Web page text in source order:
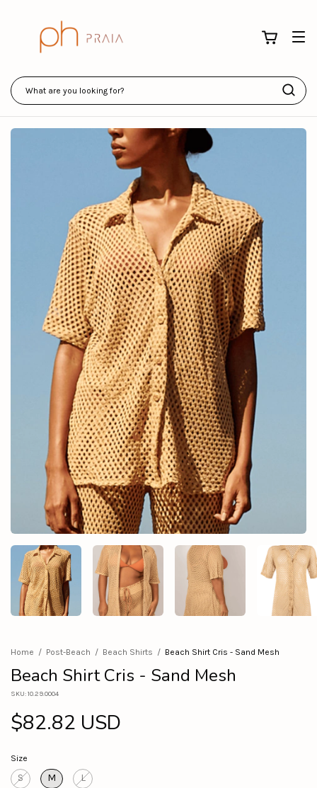
Home / Post-Beach / Beach Shirts / Beach Shirt Cris - Sand Mesh
Beach Shirt Cris - Sand Mesh
SKU:10.29.0004
$82.82 USD
Size
S M L